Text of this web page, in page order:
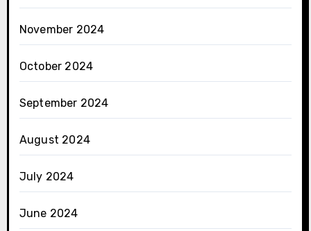
November 2024
October 2024
September 2024
August 2024
July 2024
June 2024